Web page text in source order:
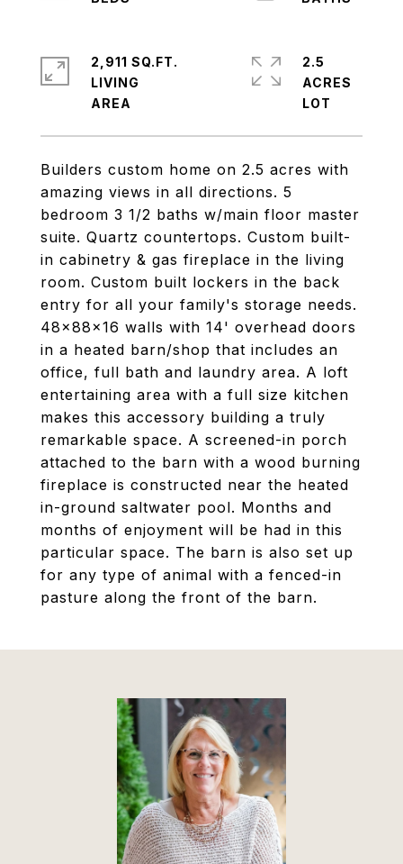
Builders custom home on 2.5 acres with
amazing views in all directions. 5
bedroom 3 1/2 baths w/main floor master
suite. Quartz countertops. Custom built-
in cabinetry & gas fireplace in the living
room. Custom built lockers in the back
entry for all your family's storage needs.
48x88x16 walls with 14' overhead doors
in a heated barn/shop that includes an
office, full bath and laundry area. A loft
entertaining area with a full size kitchen
makes this accessory building a truly
remarkable space. A screened-in porch
attached to the barn with a wood burning
fireplace is constructed near the heated
in-ground saltwater pool. Months and
months of enjoyment will be had in this
particular space. The barn is also set up
for any type of animal with a fenced-in
pasture along the front of the barn.
2,911 SQ.FT.
LIVING
2.5
ACRES